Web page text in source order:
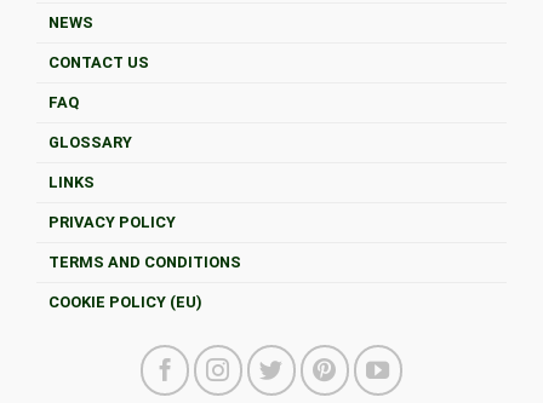
NEWS
CONTACT US
FAQ
GLOSSARY
LINKS
PRIVACY POLICY
TERMS AND CONDITIONS
COOKIE POLICY (EU)